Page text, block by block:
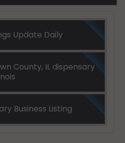
Update Daily
County, IL dispensary
Business Listing